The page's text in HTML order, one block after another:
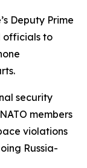
Deputy Prime
officials to
security
members
violations
Russia-